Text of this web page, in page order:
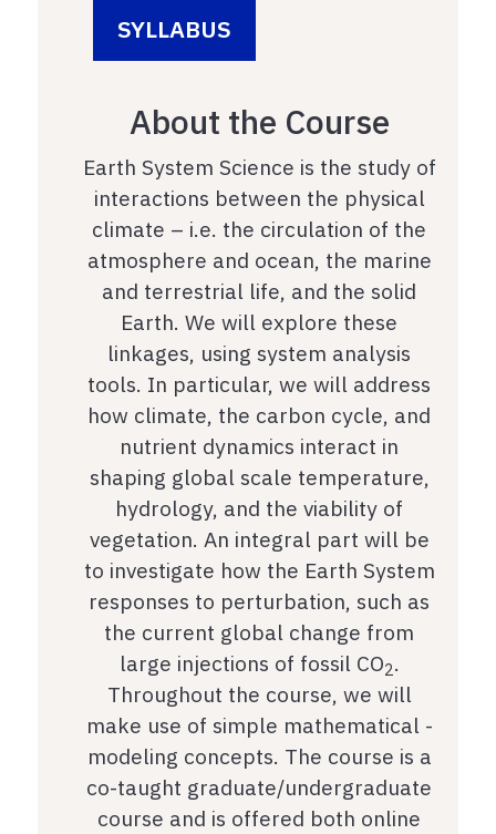
About the Course
Earth System Science is the study of
interactions between the physical
climate – i.e. the circulation of the
atmosphere and ocean, the marine
and terrestrial life, and the solid
Earth. We will explore these
linkages, using system analysis
tools. In particular, we will address
how climate, the carbon cycle, and
nutrient dynamics interact in
shaping global scale temperature,
hydrology, and the viability of
vegetation. An integral part will be
to investigate how the Earth System
responses to perturbation, such as
the current global change from
large injections of fossil CO2.
Throughout the course, we will
make use of simple mathematical -
modeling concepts. The course is a
co-taught graduate/undergraduate
course and is offered both online